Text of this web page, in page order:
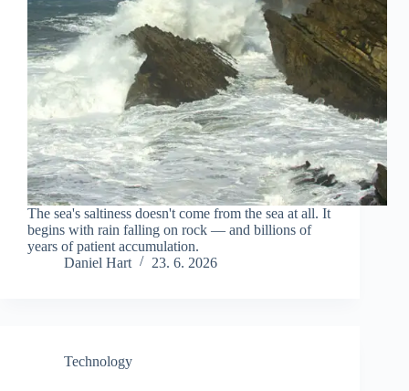
The sea's saltiness doesn't come from the sea at all. It
begins with rain falling on rock — and billions of
years of patient accumulation.
Daniel Hart
23. 6. 2026
Technology